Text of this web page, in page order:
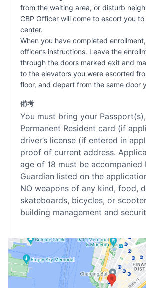
from the waiting area, or disturb
CBP Officer will come to escort you
center.
When you have completed
officer’s instructions. Leave the
through the doors marked exit and
to the elevators you were escorted
floor, and depart from the same door
備考
You must bring your
Permanent Resident card (if
driver’s license (if entered in
proof of current address.
age of 18 must be accompanied
Guardian listed on the
NO weapons of any kind, food,
skateboards, bicycles, or
building management and